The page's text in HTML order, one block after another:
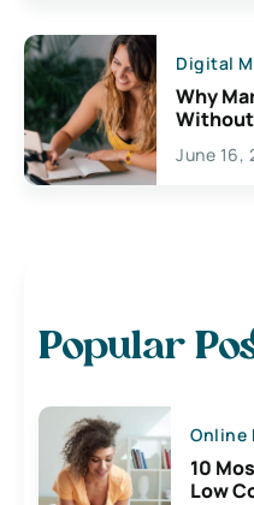
Digital
Why
Without
June 16,
Popular
Online
10
Low